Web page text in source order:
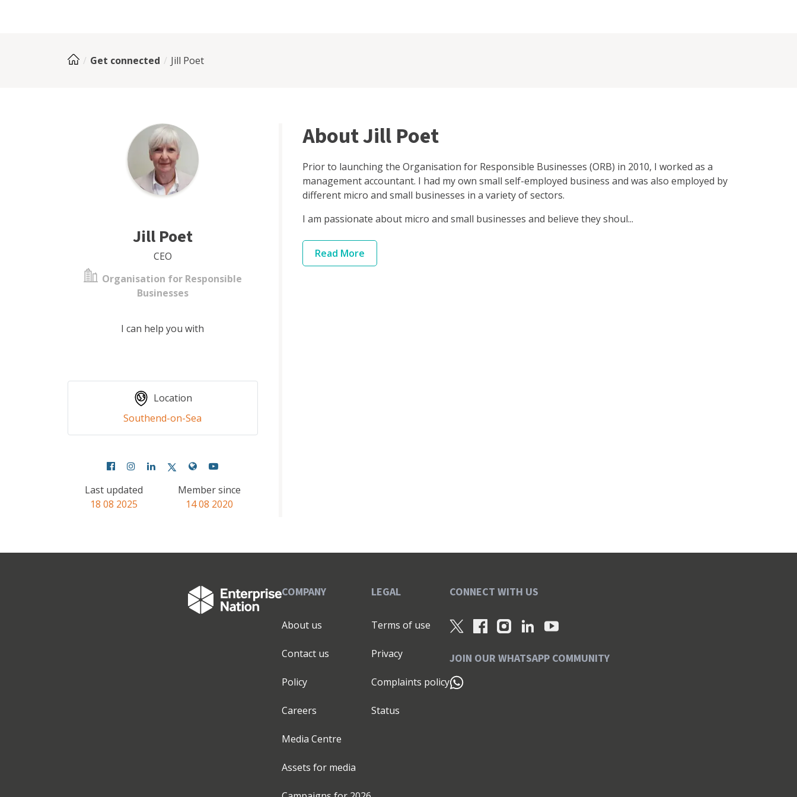
Get connected Jill Poet
Jill Poet
CEO
Organisation for Responsible
Businesses
I can help you with
Location
Southend-on-Sea
Last updated
18 08 2025
Member since
14 08 2020
About Jill Poet
Prior to launching the Organisation for Responsible Businesses (ORB) in 2010, I worked as a
management accountant. I had my own small self-employed business and was also employed by
different micro and small businesses in a variety of sectors.
I am passionate about micro and small businesses and believe they shoul...
Read More
COMPANY
About us
Contact us
Policy
Careers
Media Centre
Assets for media
LEGAL
Terms of use
Privacy
Complaints policy
Status
CONNECT WITH US
JOIN OUR WHATSAPP COMMUNITY